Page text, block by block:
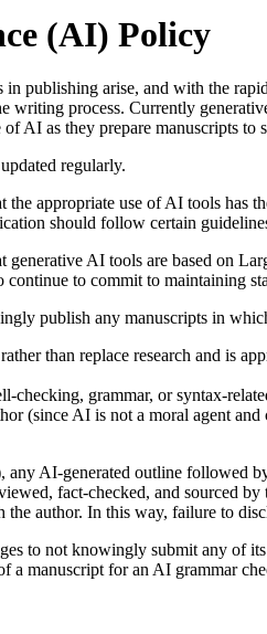
(AI) Policy
in publishing arise, and with the
writing process. Currently
AI as they prepare manuscripts to
regularly.
appropriate use of AI tools has
should follow certain
generative AI tools are based on
continue to commit to maintaining
publish any manuscripts in
than replace research and is
checking, grammar, or syntax-
(since AI is not a moral agent
AI-generated outline followed
fact-checked, and sourced
author. In this way, failure to
to not knowingly submit any of
a manuscript for an AI grammar